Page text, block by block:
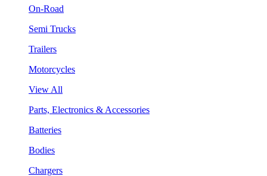
On-Road
Semi Trucks
Trailers
Motorcycles
View All
Parts, Electronics & Accessories
Batteries
Bodies
Chargers